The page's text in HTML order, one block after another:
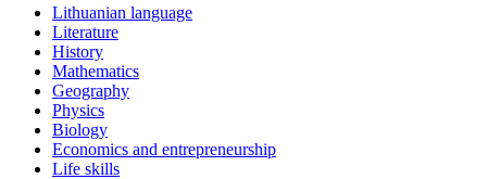
Lithuanian language
Literature
History
Mathematics
Geography
Physics
Biology
Economics and entrepreneurship
Life skills